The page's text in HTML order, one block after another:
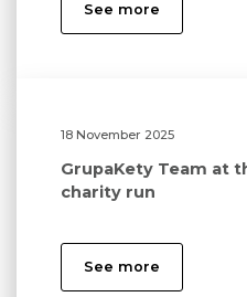
See more
18 November 2025
GrupaKety Team at
charity run
See more